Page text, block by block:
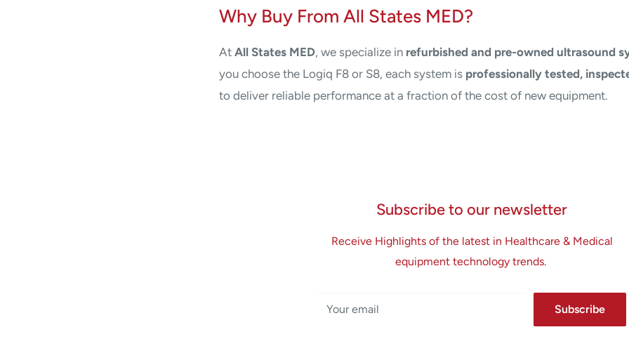
Why Buy From All States MED?
At All States MED, we specialize in refurbished and pre-owned ultrasound
you choose the Logiq F8 or S8, each system is professionally tested,
to deliver reliable performance at a fraction of the cost of new equipment.
Subscribe to our newsletter
Receive Highlights of the latest in Healthcare & Medical
equipment technology trends.
Your email Subscribe